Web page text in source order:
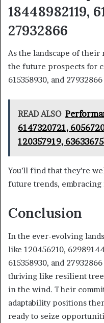
18448982119,
27932866
As the landscape of their
the future prospects for
615358930, and
READ ALSO
6147320721,
120357919,
You’ll find that they’re
future trends, embracing
Conclusion
In the ever-evolving
like 120456210,
615358930, and
thriving like resilient
in the wind. Their
adaptability positions
ready to seize